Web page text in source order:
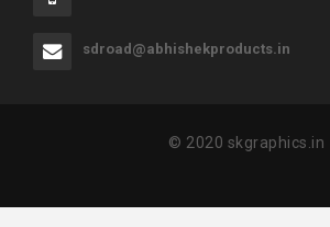
sdroad@abhishekproducts.in
© 2020 skgraphics.in